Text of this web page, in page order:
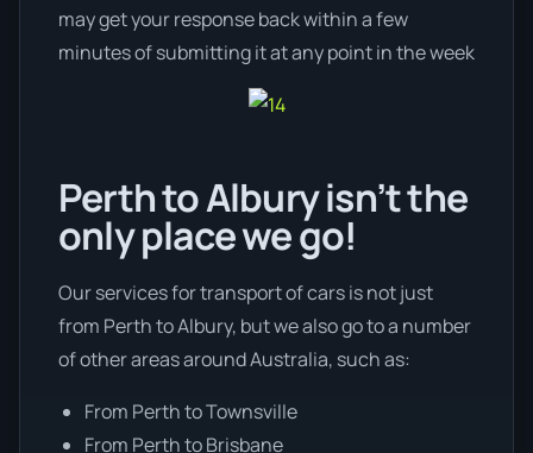
may get your response back within a few
minutes of submitting it at any point in the week
Perth to Albury isn’t the
only place we go!
Our services for transport of cars is not just
from Perth to Albury, but we also go to a number
of other areas around Australia, such as:
From Perth to Townsville
From Perth to Brisbane